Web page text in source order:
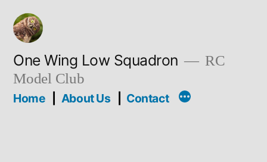
Skip
content
One Wing Low Squadron
RC
Model Club
Home About Us Contact